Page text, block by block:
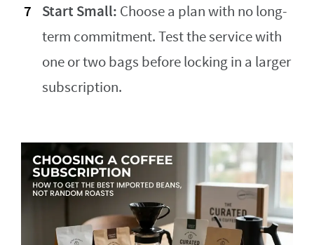
Start Small: Choose a plan with no long-
term commitment. Test the service with
one or two bags before locking in a larger
subscription.